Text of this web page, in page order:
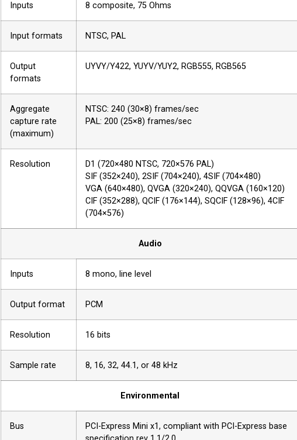
Inputs 8 composite, 75 Ohms
Input formats NTSC, PAL
Output
formats
UYVY/Y422, YUYV/YUY2, RGB555, RGB565
Aggregate
capture rate
(maximum)
NTSC: 240 (30×8) frames/sec
PAL: 200 (25×8) frames/sec
Resolution
D1 (720×480 NTSC, 720×576 PAL)
SIF (352×240), 2SIF (704×240), 4SIF (704×480)
VGA (640×480), QVGA (320×240), QQVGA (160×120)
CIF (352×288), QCIF (176×144), SQCIF (128×96), 4CIF
(704×576)
Audio
Inputs 8 mono, line level
Output format PCM
Resolution 16 bits
Sample rate 8, 16, 32, 44.1, or 48 kHz
Environmental
Bus
PCI-Express Mini x1, compliant with PCI-Express base